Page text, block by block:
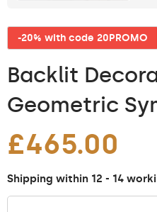
-20% with code 20PROMO
Backlit
Geometric
£465.00
Shipping within 12 - 14